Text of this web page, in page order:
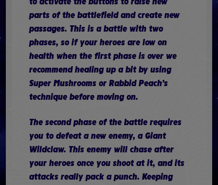
parts of the battlefield and create new
passages. This is a battle with two
phases, so if your heroes are low on
health when the first phase is over we
recommend healing up a bit by using
Super Mushrooms or Rabbid Peach’s
technique before moving on.
The second phase of the battle requires
you to defeat a new enemy, a Giant
Wildclaw. This enemy will chase after
your heroes once you shoot at it, and its
attacks really pack a punch. Keeping